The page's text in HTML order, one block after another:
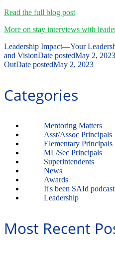
Read the full blog post
More on stay interviews with
Leadership Impact—Your
and VisionDate postedMay 2, 2023
OutDate postedMay 2, 2023
Categories
Mentoring Matters
Asst/Assoc Principals
Elementary Principals
ML/Sec Principals
Superintendents
News
Awards
It's been SAId podcast
Leadership
Most Recent